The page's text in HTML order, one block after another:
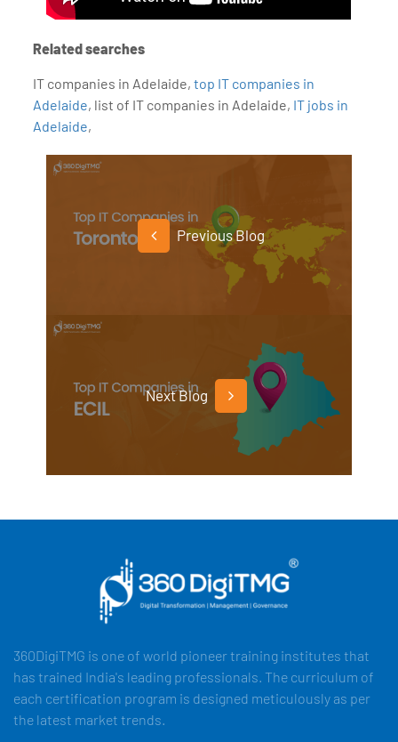
Related searches
IT companies in Adelaide,top IT companies in
Adelaide, list of IT companies in Adelaide, IT jobs in
Adelaide,
Previous Blog
Next Blog
360DigiTMG is one of world pioneer training institutes that
has trained India's leading professionals. The curriculum of
each certification program is designed meticulously as per
the latest market trends.